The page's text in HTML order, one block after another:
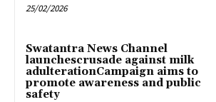
25/02/2026
Swatantra News Channel
launchescrusade against milk
adulterationCampaign aims to
promote awareness and public
safety